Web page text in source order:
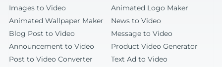
Images to Video
Animated Logo Maker
Animated Wallpaper Maker
News to Video
Blog Post to Video
Message to Video
Announcement to Video
Product Video Generator
Post to Video Converter
Text Ad to Video